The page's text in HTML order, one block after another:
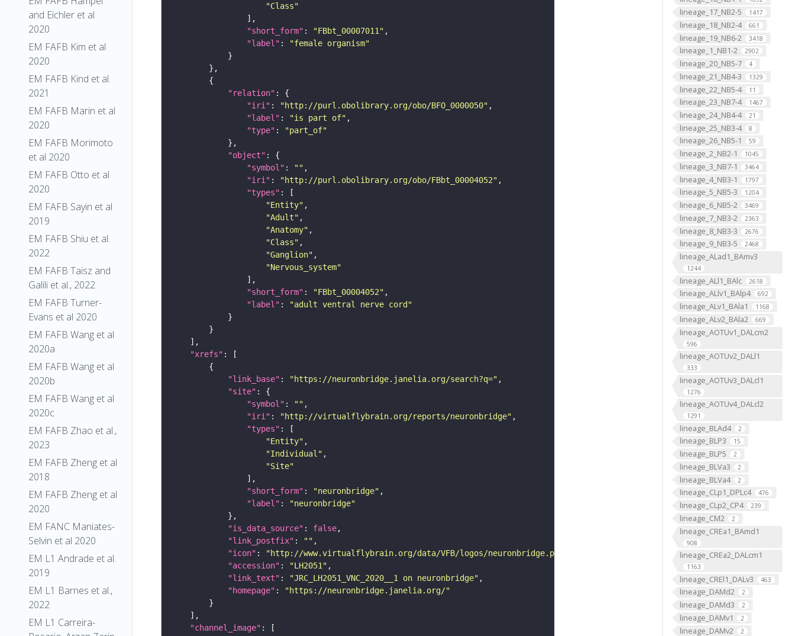
and Eichler et al
2020
EM FAFB Kim et al
2020
EM FAFB Kind et al.
2021
EM FAFB Marin et al
2020
EM FAFB Morimoto
et al 2020
EM FAFB Otto et al
2020
EM FAFB Sayin et al
2019
EM FAFB Shiu et al.
2022
EM FAFB Taisz and
Galili et al., 2022
EM FAFB Turner-
Evans et al 2020
EM FAFB Wang et al
2020a
EM FAFB Wang et al
2020b
EM FAFB Wang et al
2020c
EM FAFB Zhao et al.,
2023
EM FAFB Zheng et al
2018
EM FAFB Zheng et al
2020
EM FANC Maniates-
Selvin et al 2020
EM L1 Andrade et al.
2019
EM L1 Barnes et al.,
2022
EM L1 Carreira-
lineage_17_NB2-5 1417
lineage_18_NB2-4 661
lineage_19_NB6-2 3418
lineage_1_NB1-2 2902
lineage_20_NB5-7 4
lineage_21_NB4-3 1329
lineage_22_NB5-4 11
lineage_23_NB7-4 1467
lineage_24_NB4-4 21
lineage_25_NB3-4 8
lineage_26_NB5-1 59
lineage_2_NB2-1 1045
lineage_3_NB7-1 3464
lineage_4_NB3-1 1797
lineage_5_NB5-3 1204
lineage_6_NB5-2 3469
lineage_7_NB3-2 2363
lineage_8_NB3-3 2676
lineage_9_NB3-5 2468
lineage_ALad1_BAmv3
1244
lineage_ALl1_BAlc 2618
lineage_ALlv1_BAlp4 692
lineage_ALv1_BAla1 1168
lineage_ALv2_BAla2 669
lineage_AOTUv1_DALcm2
596
lineage_AOTUv2_DALl1
333
lineage_AOTUv3_DALcl1
1276
lineage_AOTUv4_DALcl2
1291
lineage_BLAd4 2
lineage_BLP3 15
lineage_BLP5 2
lineage_BLVa3 2
lineage_BLVa4 2
lineage_CLp1_DPLc4 476
lineage_CLp2_CP4 239
lineage_CM2 2
lineage_CREa1_BAmd1
908
lineage_CREa2_DALcm1
1163
lineage_CREl1_DALv3 463
lineage_DAMd2 2
lineage_DAMd3 2
lineage_DAMv1 2
lineage_DAMv2 2
"Class"
"short_form" : "FBbt_00007011"
"label" :
"female organism"
"relation"
"iri" : "http://purl.obolibrary.org/obo/BFO_0000050"
"label" : "is part of"
"type" :
"part_of"
"object"
"symbol" : ""
"iri" : "http://purl.obolibrary.org/obo/FBbt_00004052"
"types"
"Entity"
"Adult"
"Anatomy"
"Class"
"Ganglion"
"Nervous_system"
"short_form" : "FBbt_00004052"
"label" :
"adult ventral nerve cord"
"xrefs"
"link_base" : "https://neuronbridge.janelia.org/search?q="
"site"
"symbol" : ""
"iri" : "http://virtualflybrain.org/reports/neuronbridge"
"types"
"Entity"
"Individual"
"Site"
"short_form" : "neuronbridge"
"label" :
"neuronbridge"
"is_data_source" : false
"link_postfix" : ""
"icon" : "http://www.virtualflybrain.org/data/VFB/logos/neuronbridge.png"
"accession" : "LH2051"
"link_text" : "JRC_LH2051_VNC_2020__1 on neuronbridge"
"homepage" :
"https://neuronbridge.janelia.org/"
"channel_image"